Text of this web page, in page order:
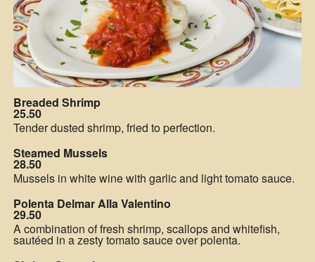
Breaded Shrimp
25.50
Tender dusted shrimp, fried to perfection.
Steamed Mussels
28.50
Mussels in white wine with garlic and light tomato sauce.
Polenta Delmar Alla Valentino
29.50
A combination of fresh shrimp, scallops and whitefish,
sautéed in a zesty tomato sauce over polenta.